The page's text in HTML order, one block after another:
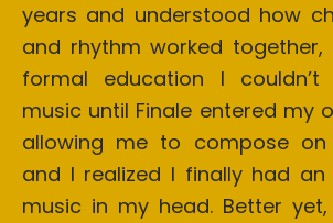
years and understood how
and rhythm worked
formal education I couldn’t
music until Finale entered my
allowing me to compose
and I realized I finally had
music in my head. Better